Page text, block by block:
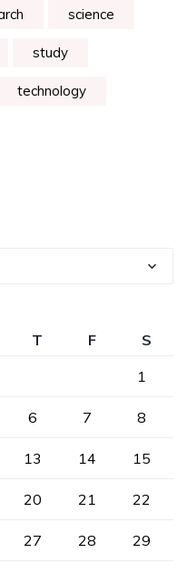
science
study
technology
T F
S
1
6 7 8
13 14 15
20 21 22
27 28 29